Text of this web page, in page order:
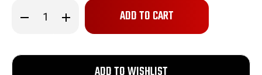
Decrease
Quantity
Lebel
Bayonet
Increase
Quantity
Lebel